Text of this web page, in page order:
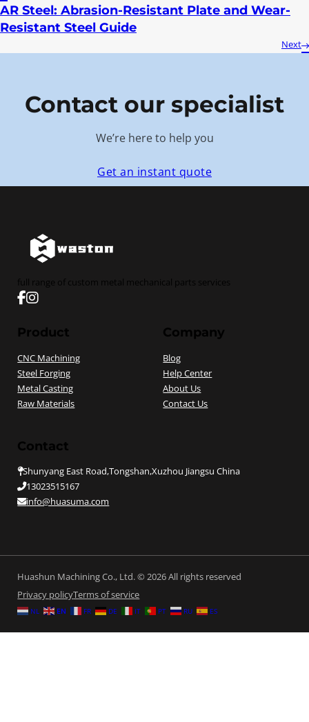
Next
AR Steel: Abrasion-Resistant Plate and Wear-
Resistant Steel Guide
Contact our specialist
We’re here to help you
Get an instant quote
full range of custom metal mechanical parts services
Follow us on Facebook
Follow us on instagram
Product
CNC Machining
Steel Forging
Metal Casting
Raw Materials
Company
Blog
Help Center
About Us
Contact Us
Contact
Shunyang East Road,Tongshan,Xuzhou Jiangsu China
13023515167
info@huasuma.com
Huashun Machining Co., Ltd. © 2026 All rights reserved
Privacy policyTerms of service
NL EN FR DE IT PT RU ES